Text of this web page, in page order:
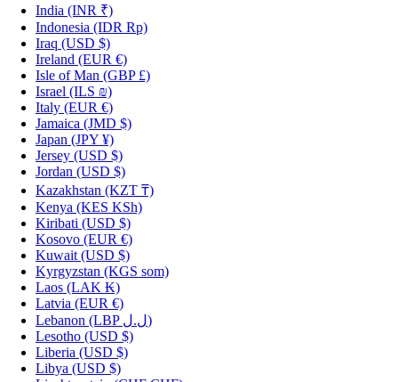
India (INR ₹)
Indonesia (IDR Rp)
Iraq (USD $)
Ireland (EUR €)
Isle of Man (GBP £)
Israel (ILS ₪)
Italy (EUR €)
Jamaica (JMD $)
Japan (JPY ¥)
Jersey (USD $)
Jordan (USD $)
Kazakhstan (KZT ₸)
Kenya (KES KSh)
Kiribati (USD $)
Kosovo (EUR €)
Kuwait (USD $)
Kyrgyzstan (KGS som)
Laos (LAK ₭)
Latvia (EUR €)
Lebanon
(LBP ل.ل)
Lesotho (USD $)
Liberia (USD $)
Libya (USD $)